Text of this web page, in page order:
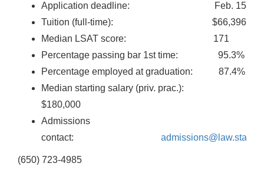
Application deadline: Feb. 15
Tuition (full-time): $66,396
Median LSAT score: 171
Percentage passing bar 1st time: 95.3%
Percentage employed at graduation: 87.4%
Median starting salary (priv. prac.):
$180,000
Admissions
contact:
(650) 723-4985